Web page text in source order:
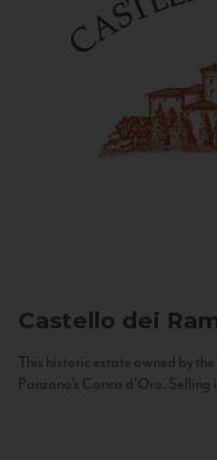
Castello dei
This historic estate owned by
Panzano’s Conca d’Oro.